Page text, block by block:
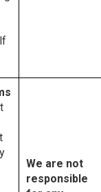
We are not
responsible